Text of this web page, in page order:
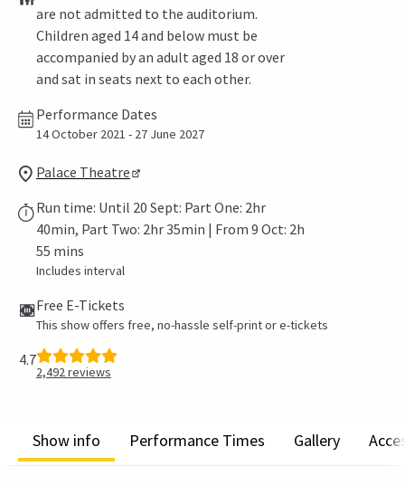
are not admitted to the auditorium.
Children aged 14 and below must be
accompanied by an adult aged 18 or over
and sat in seats next to each other.
Performance Dates
14 October 2021 - 27 June 2027
Palace Theatre
Run time: Until 20 Sept: Part One: 2hr
40min, Part Two: 2hr 35min | From 9 Oct: 2h
55 mins
Includes interval
Free E-Tickets
This show offers free, no-hassle self-print or e-tickets
4.7
2,492reviews
Show info Performance Times Gallery